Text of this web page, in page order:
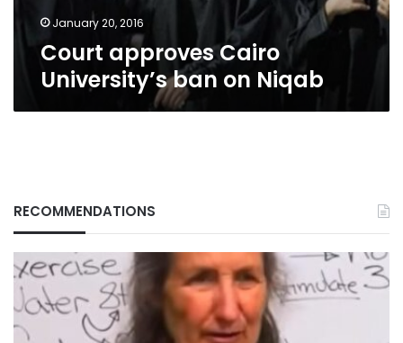
January 20, 2016
Court approves Cairo
University’s ban on Niqab
RECOMMENDATIONS